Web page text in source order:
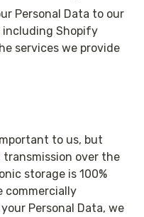
Personal Data to our
Shopify
services we provide
to us, but
over the
storage is 100%
commercially
Personal Data, we